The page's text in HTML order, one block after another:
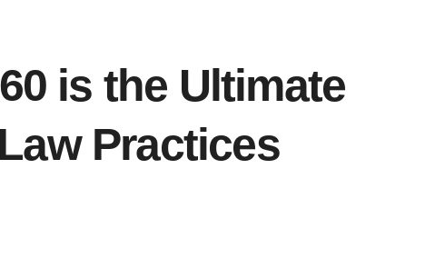
is the Ultimate
Practices